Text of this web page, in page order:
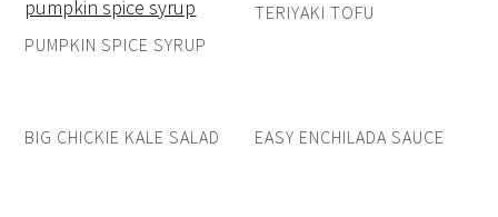
PUMPKIN SPICE SYRUP
TERIYAKI TOFU
BIG CHICKIE KALE SALAD EASY ENCHILADA SAUCE